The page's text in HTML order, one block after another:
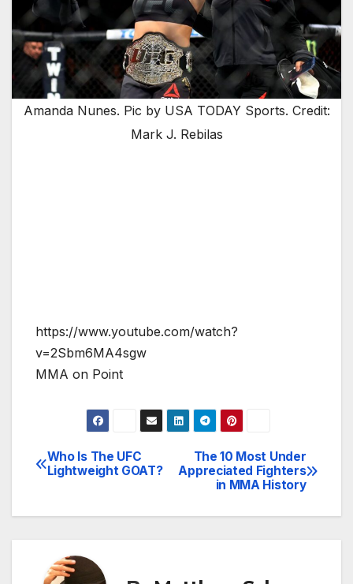
Amanda Nunes. Pic by USA TODAY Sports. Credit:
Mark J. Rebilas
https://www.youtube.com/watch?
v=2Sbm6MA4sgw
MMA on Point
Post
The 10 Most Under
Appreciated Fighters
in MMA History
Who Is The UFC
Lightweight GOAT?